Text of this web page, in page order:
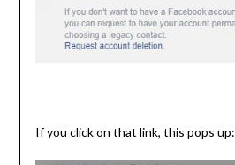
If you click on that link, this pops up: